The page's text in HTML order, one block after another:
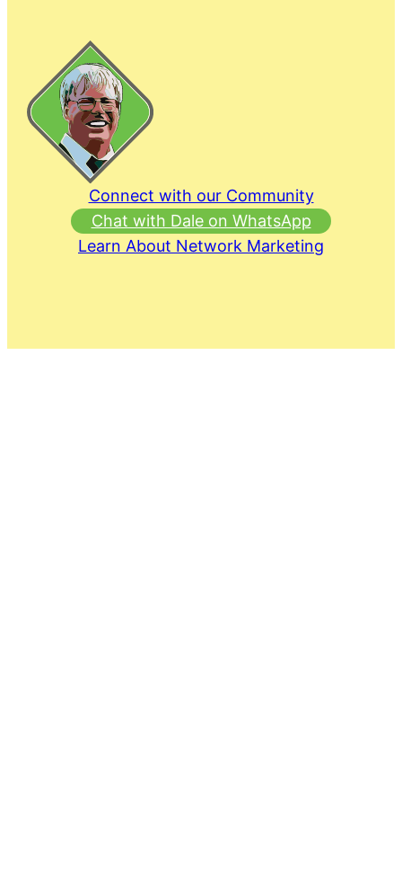
Connect with our Community
Chat with Dale on WhatsApp
Learn About Network Marketing